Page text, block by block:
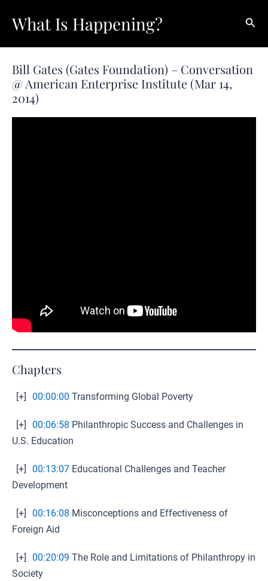
What Is Happening?
Bill Gates (Gates Foundation) – Conversation
@ American Enterprise Institute (Mar 14,
2014)
Chapters
[+] 00:00:00 Transforming Global Poverty
[+] 00:06:58 Philanthropic Success and Challenges in
U.S. Education
[+] 00:13:07 Educational Challenges and Teacher
Development
[+] 00:16:08 Misconceptions and Effectiveness of
Foreign Aid
[+] 00:20:09 The Role and Limitations of Philanthropy in
Society